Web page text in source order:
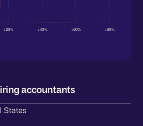
accountants
States